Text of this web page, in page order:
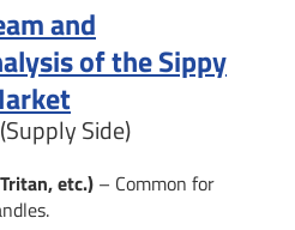
and
of the Sippy
Side)
etc.) – Common for